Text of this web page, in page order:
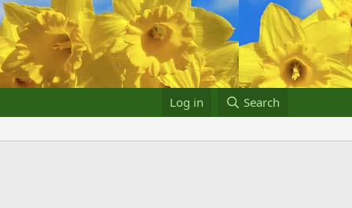
Log in Search